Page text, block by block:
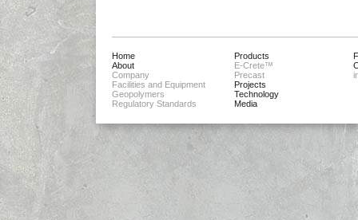
Home
About
Company
Facilities and Equipment
Geopolymers
Regulatory Standards
Products
E-Crete™
Precast
Projects
Technology
Media